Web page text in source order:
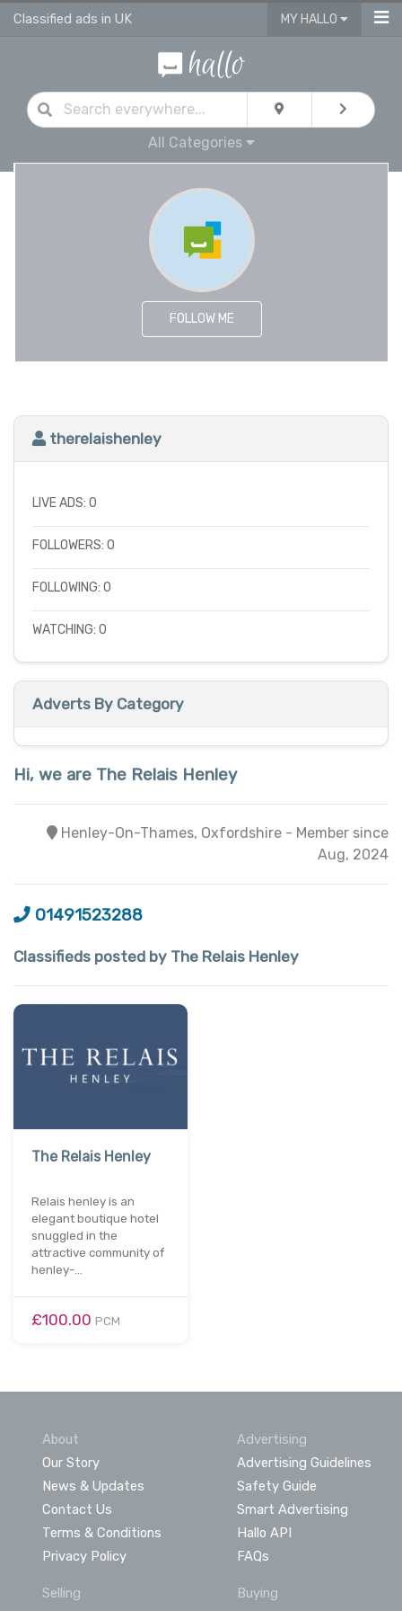
Classified ads in UK MY HALLO
All Categories
FOLLOW ME
therelaishenley
LIVE ADS: 0
FOLLOWERS: 0
FOLLOWING: 0
WATCHING: 0
Adverts By Category
Hi, we are The Relais Henley
Henley-On-Thames, Oxfordshire - Member since
Aug, 2024
01491523288
Classifieds posted by The Relais Henley
The Relais Henley
Relais henley is an
elegant boutique hotel
snuggled in the
attractive community of
henley-…
£100.00 PCM
About
Our Story
News & Updates
Contact Us
Terms & Conditions
Privacy Policy
Advertising
Advertising Guidelines
Safety Guide
Smart Advertising
Hallo API
FAQs
Selling
Buying